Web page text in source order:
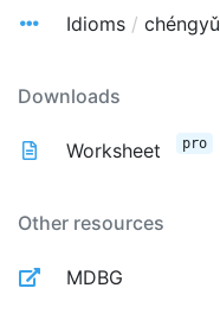
Idioms / chéngyǔ
Downloads
Worksheet pro
Other resources
MDBG